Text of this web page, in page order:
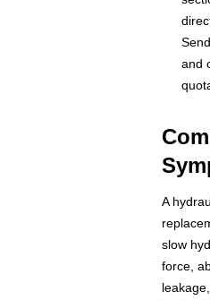
and
A
slow
force,